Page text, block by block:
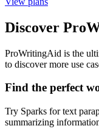
Discover
ProWritingAid is the
to discover more use
Find the perfect
Try Sparks for text
summarizing